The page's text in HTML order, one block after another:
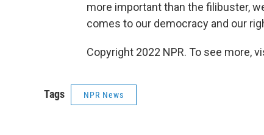
more important than the filibuster,
comes to our democracy and our
Copyright 2022 NPR. To see more,
Tags NPR News